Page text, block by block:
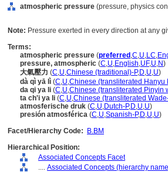
atmospheric pressure (pressure, physics
Note: Pressure exerted in every direction at any
Terms:
atmospheric pressure (preferred ,C,U,LC,
pressure, atmospheric (C,U,English,UF,U,N)
大氣壓力 (C,U,Chinese (traditional)-P,D,U,U)
dà qì yā lì (C,U,Chinese (transliterated Hanyu
da qi ya li (C,U,Chinese (transliterated Pinyin
ta ch'i ya li (C,U,Chinese (transliterated
atmosferische druk (C,U,Dutch-P,D,U,U)
presión atmosférica (C,U,Spanish-P,D,U,U)
Facet/Hierarchy Code:
B.BM
Hierarchical Position:
Associated Concepts Facet
.... Associated Concepts (hierarchy